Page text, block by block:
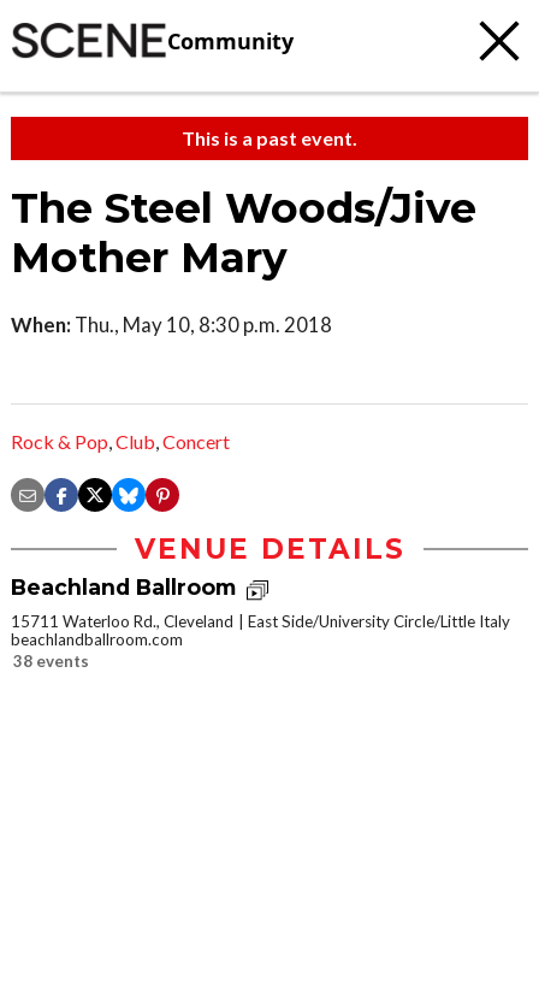
Community
This is a past event.
The Steel Woods/Jive
Mother Mary
When: Thu., May 10, 8:30 p.m. 2018
Rock & Pop,Club,Concert
VENUE DETAILS
Beachland Ballroom
15711 Waterloo Rd., Cleveland
East Side/University Circle/Little Italy
beachlandballroom.com
38 events